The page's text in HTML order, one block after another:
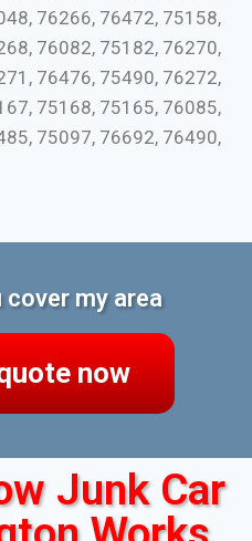
76266, 76472, 75158,
76082, 75182, 76270,
76476, 75490, 76272,
75168, 75165, 76085,
75097, 76692, 76490,
cover my area
now
Junk Car